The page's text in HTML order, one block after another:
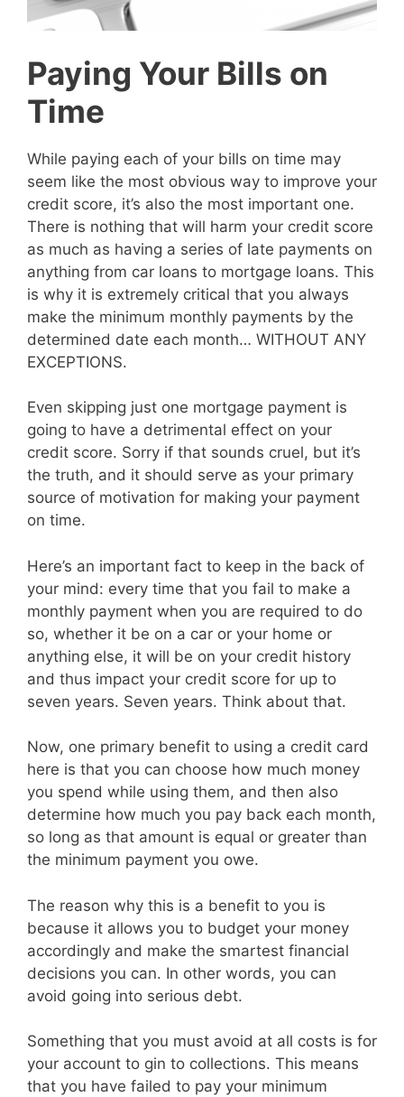
Paying Your Bills on
Time
While paying each of your bills on time may
seem like the most obvious way to improve your
credit score, it’s also the most important one.
There is nothing that will harm your credit score
as much as having a series of late payments on
anything from car loans to mortgage loans. This
is why it is extremely critical that you always
make the minimum monthly payments by the
determined date each month… WITHOUT ANY
EXCEPTIONS.
Even skipping just one mortgage payment is
going to have a detrimental effect on your
credit score. Sorry if that sounds cruel, but it’s
the truth, and it should serve as your primary
source of motivation for making your payment
on time.
Here’s an important fact to keep in the back of
your mind: every time that you fail to make a
monthly payment when you are required to do
so, whether it be on a car or your home or
anything else, it will be on your credit history
and thus impact your credit score for up to
seven years. Seven years. Think about that.
Now, one primary benefit to using a credit card
here is that you can choose how much money
you spend while using them, and then also
determine how much you pay back each month,
so long as that amount is equal or greater than
the minimum payment you owe.
The reason why this is a benefit to you is
because it allows you to budget your money
accordingly and make the smartest financial
decisions you can. In other words, you can
avoid going into serious debt.
Something that you must avoid at all costs is for
your account to gin to collections. This means
that you have failed to pay your minimum